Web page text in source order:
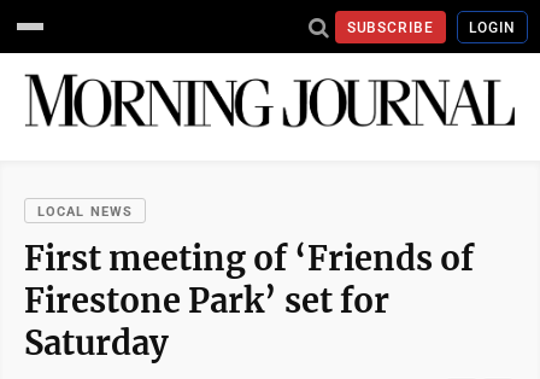
SUBSCRIBE LOGIN
LOCAL NEWS
First meeting of ‘Friends of
Firestone Park’ set for
Saturday